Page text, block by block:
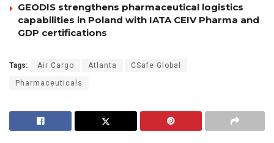
GEODIS strengthens pharmaceutical logistics
capabilities in Poland with IATA CEIV Pharma and
GDP certifications
Tags: Air Cargo Atlanta CSafe Global
Pharmaceuticals